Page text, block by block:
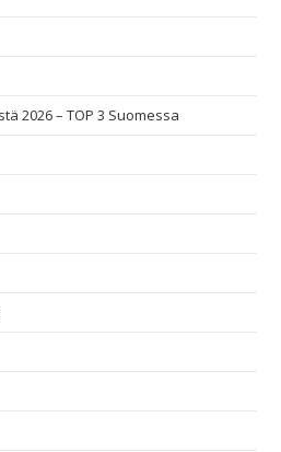
2026 – TOP 3 Suomessa